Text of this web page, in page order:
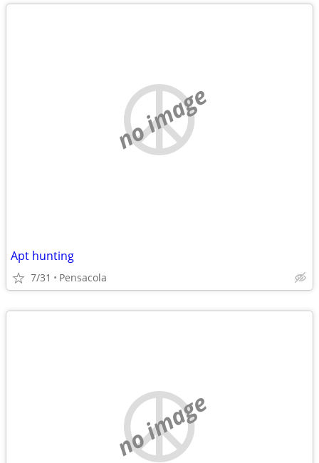
no image
Apt hunting
7/31 Pensacola
no image